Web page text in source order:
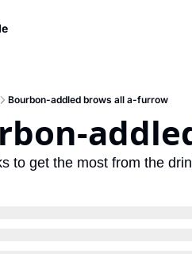
Bourbon-addled brows all a-furrow
to get the most from the